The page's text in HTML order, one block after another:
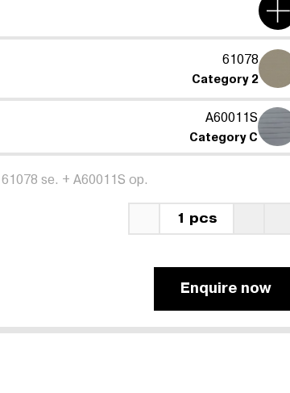
61078
Category 2
A60011S
Category C
61078 se. + A60011S op.
1 pcs
Enquire now